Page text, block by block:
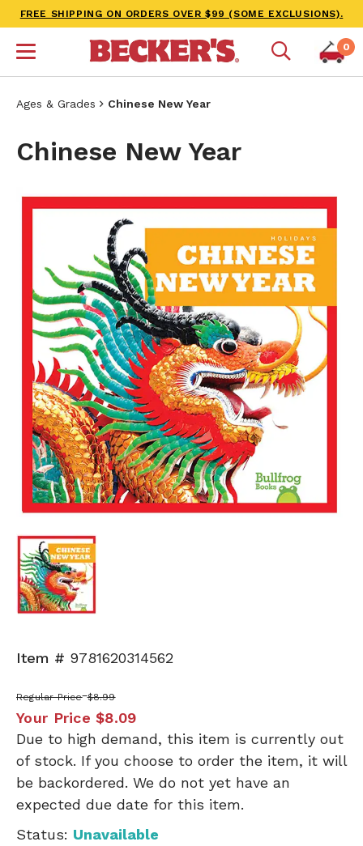
FREE SHIPPING ON ORDERS OVER $99 (SOME EXCLUSIONS).
0
Ages & Grades Chinese New Year
Chinese New Year
Item # 9781620314562
Regular Price $8.99
Your Price $8.09
Due to high demand, this item is currently out
of stock. If you choose to order the item, it will
be backordered. We do not yet have an
expected due date for this item.
Status: Unavailable